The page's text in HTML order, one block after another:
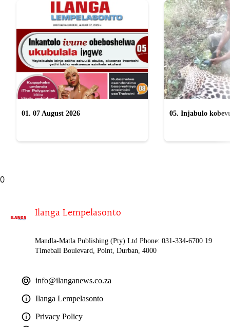
01. 07 August 2026
05. Injabulo
0
Ilanga Lempelasonto
Mandla-Matla Publishing (Pty) Ltd Phone: 031-334-6700 19
Timeball Boulevard, Point, Durban, 4000
info@ilanganews.co.za
Ilanga Lempelasonto
Privacy Policy